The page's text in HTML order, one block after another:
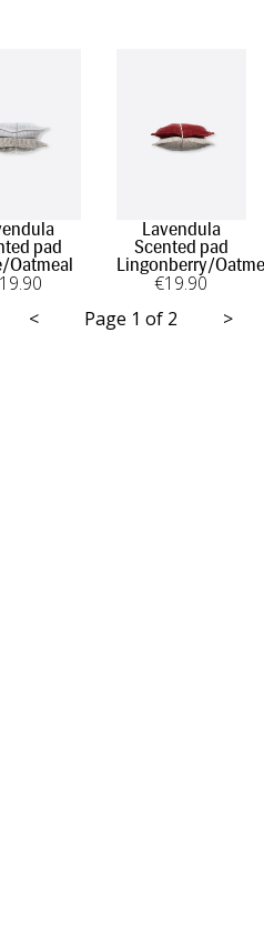
pad
Oatmeal
.90
Lavendula
Scented pad
Lingonberry/
€19.90
<
Page 1 of 2 >